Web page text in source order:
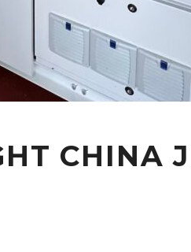
CHINA